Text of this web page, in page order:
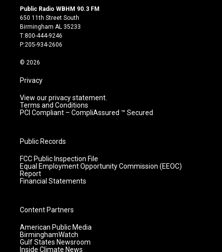
s
t
a
g
r
m
u
t
u
b
e
c
Public Radio WBHM 90.3 FM
650 11th Street South
Birmingham AL 35233
T:800-444-9246
P:205-934-2606
© 2026
Privacy
View our privacy statement.
Terms and Conditions
PCI Compliant – CompliAssured ™ Secured
Public Records
FCC Public Inspection File
Equal Employment Opportunity Commission (EEOC)
Report
Financial Statements
Content Partners
American Public Media
BirminghamWatch
Gulf States Newsroom
Inside Climate News